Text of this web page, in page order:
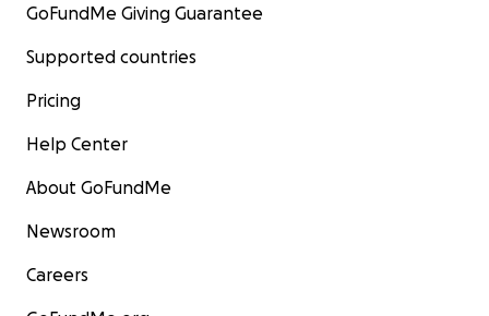
GoFundMe Giving Guarantee
Supported countries
Pricing
Help Center
About GoFundMe
Newsroom
Careers